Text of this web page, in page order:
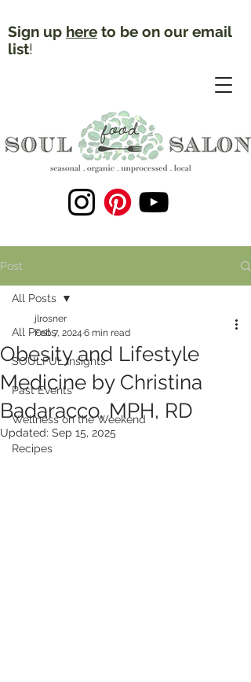
Sign up here to be on our email
list!
Post
All Posts
SOULFUL Insights
Past Events
Wellness on the Weekend
Recipes
All Posts
Obesity and Lifestyle
Medicine by Christina
Badaracco, MPH, RD
jlrosner
Feb 7, 2024 6 min read
Updated: Sep 15, 2025